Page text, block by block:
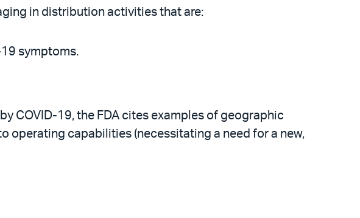
in distribution activities that are:
symptoms.
COVID-19, the FDA cites examples of geographic
operating capabilities (necessitating a need for a new,